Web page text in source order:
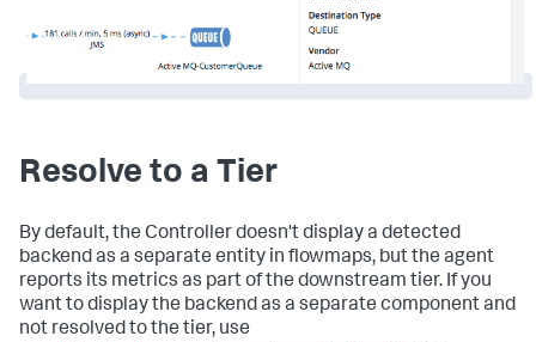
Resolve to a Tier
By default, the Controller doesn't display a detected
backend as a separate entity in flowmaps, but the agent
reports its metrics as part of the downstream tier. If you
want to display the backend as a separate component and
not resolved to the tier, use